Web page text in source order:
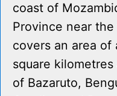
coast of
Province near
covers an area of
square
of Bazaruto,